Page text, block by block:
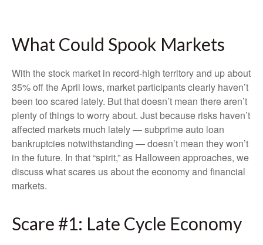
What Could Spook Markets
With the stock market in record-high territory and up about
35% off the April lows, market participants clearly haven’t
been too scared lately. But that doesn’t mean there aren’t
plenty of things to worry about. Just because risks haven’t
affected markets much lately — subprime auto loan
bankruptcies notwithstanding — doesn’t mean they won’t
in the future. In that “spirit,” as Halloween approaches, we
discuss what scares us about the economy and financial
markets.
Scare #1: Late Cycle Economy